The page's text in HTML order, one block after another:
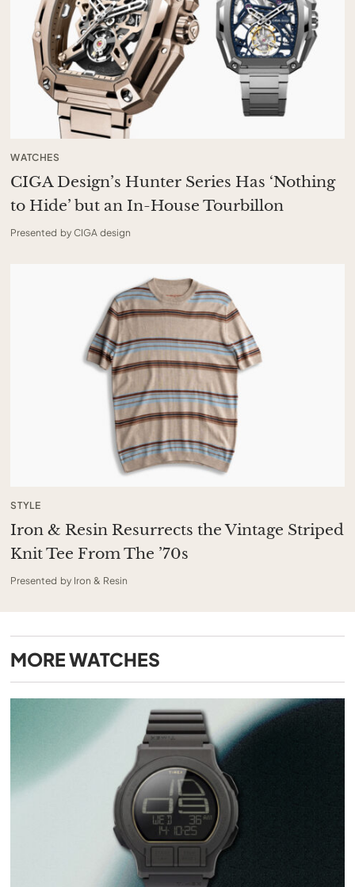
WATCHES
CIGA Design’s Hunter Series Has ‘Nothing
to Hide’ but an In-House Tourbillon
Presented by CIGA design
STYLE
Iron & Resin Resurrects the Vintage Striped
Knit Tee From The ’70s
Presented by Iron & Resin
MOREWATCHES